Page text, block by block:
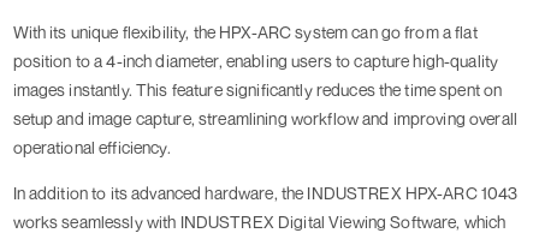
With its unique flexibility, the HPX-ARC system can go from a flat
position to a 4-inch diameter, enabling users to capture high-quality
images instantly. This feature significantly reduces the time spent on
setup and image capture, streamlining workflow and improving overall
operational efficiency.
In addition to its advanced hardware, the INDUSTREX HPX-ARC 1043
works seamlessly with INDUSTREX Digital Viewing Software, which